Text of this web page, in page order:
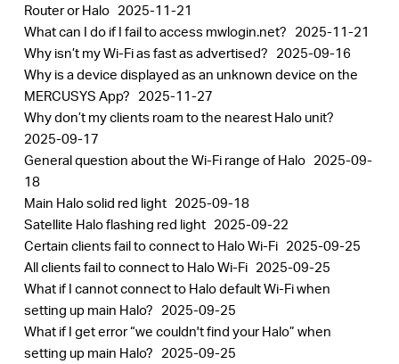
Router or Halo 2025-11-21
What can I do if I fail to access mwlogin.net? 2025-11-21
Why isn’t my Wi-Fi as fast as advertised? 2025-09-16
Why is a device displayed as an unknown device on the
MERCUSYS App? 2025-11-27
Why don’t my clients roam to the nearest Halo unit?
2025-09-17
General question about the Wi-Fi range of Halo 2025-09-
18
Main Halo solid red light 2025-09-18
Satellite Halo flashing red light 2025-09-22
Certain clients fail to connect to Halo Wi-Fi 2025-09-25
All clients fail to connect to Halo Wi-Fi 2025-09-25
What if I cannot connect to Halo default Wi-Fi when
setting up main Halo? 2025-09-25
What if I get error “we couldn't find your Halo” when
setting up main Halo? 2025-09-25